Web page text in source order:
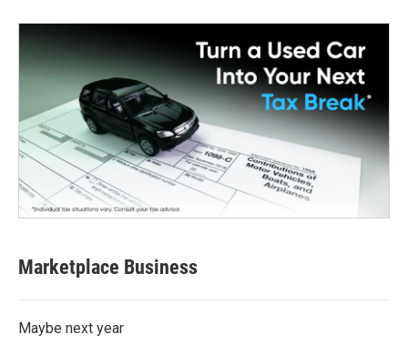
Marketplace Business
Maybe next year